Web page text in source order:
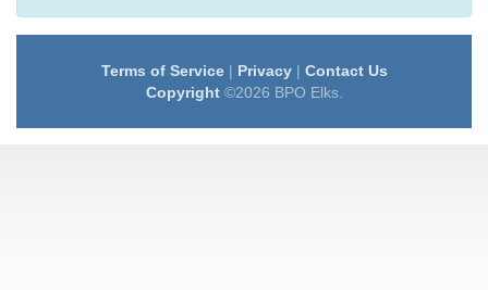
Terms of Service| Privacy| Contact Us
Copyright©2026 BPO Elks.